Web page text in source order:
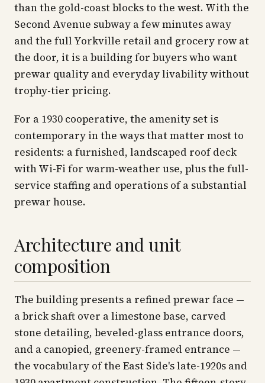
than the gold-coast blocks to the west. With the
Second Avenue subway a few minutes away
and the full Yorkville retail and grocery row at
the door, it is a building for buyers who want
prewar quality and everyday livability without
trophy-tier pricing.
For a 1930 cooperative, the amenity set is
contemporary in the ways that matter most to
residents: a furnished, landscaped roof deck
with Wi-Fi for warm-weather use, plus the full-
service staffing and operations of a substantial
prewar house.
Architecture and unit
composition
The building presents a refined prewar face —
a brick shaft over a limestone base, carved
stone detailing, beveled-glass entrance doors,
and a canopied, greenery-framed entrance —
the vocabulary of the East Side's late-1920s and